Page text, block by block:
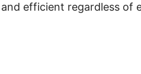
efficient regardless of